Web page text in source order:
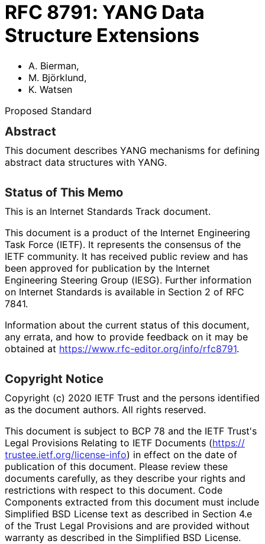
RFC 8791: YANG Data
Structure Extensions
A. Bierman,
M. Björklund,
K. Watsen
Proposed Standard
Abstract
This document describes YANG mechanisms for defining
abstract data structures with YANG.
Status of This Memo
This is an Internet Standards Track document.
This document is a product of the Internet Engineering
Task Force (IETF). It represents the consensus of the
IETF community. It has received public review and has
been approved for publication by the Internet
Engineering Steering Group (IESG). Further information
on Internet Standards is available in Section 2 of RFC
7841.
Information about the current status of this document,
any errata, and how to provide feedback on it may be
obtained at https://www.rfc-editor.org/info/rfc8791.
Copyright Notice
Copyright (c) 2020 IETF Trust and the persons identified
as the document authors. All rights reserved.
This document is subject to BCP 78 and the IETF Trust's
Legal Provisions Relating to IETF Documents (https://
trustee.ietf.org/license-info) in effect on the date of
publication of this document. Please review these
documents carefully, as they describe your rights and
restrictions with respect to this document. Code
Components extracted from this document must include
Simplified BSD License text as described in Section 4.e
of the Trust Legal Provisions and are provided without
warranty as described in the Simplified BSD License.